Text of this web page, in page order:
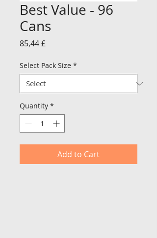
Best Value - 96
Cans
85,44 £Price
Select Pack Size *
Quantity *
Add to Cart